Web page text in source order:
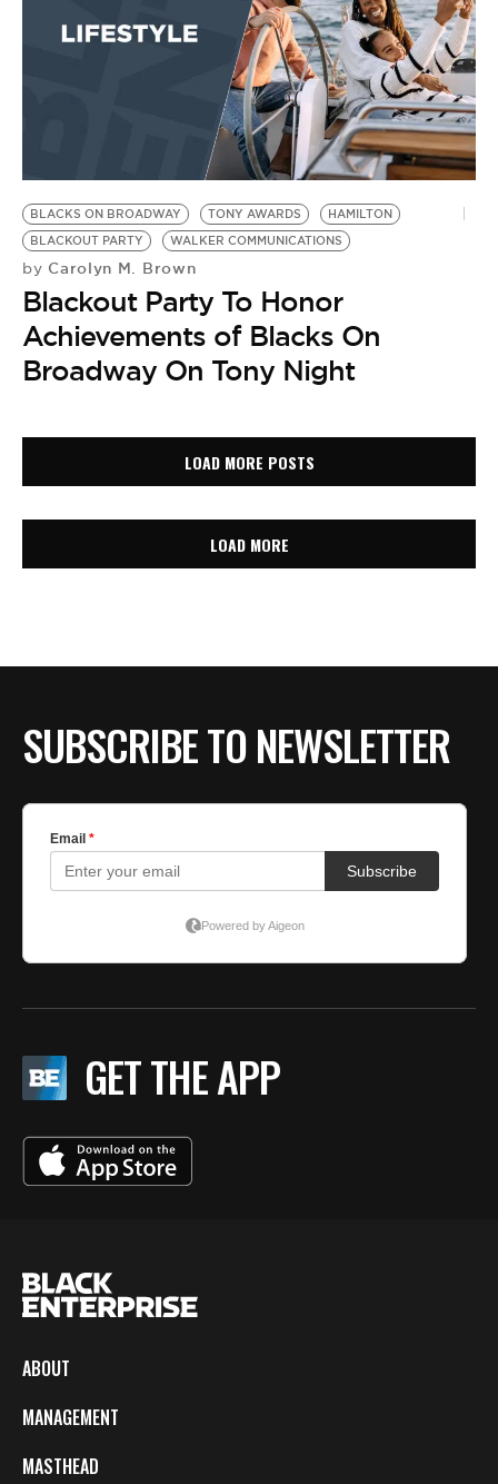
BLACKS ON BROADWAY TONY AWARDS
HAMILTON
BLACKOUT PARTY
WALKER COMMUNICATIONS
by Carolyn M. Brown
Blackout Party To Honor
Achievements of Blacks On
Broadway On Tony Night
LOAD MORE POSTS
LOAD MORE
SUBSCRIBE TO NEWSLETTER
GET THE APP
ABOUT
MANAGEMENT
MASTHEAD